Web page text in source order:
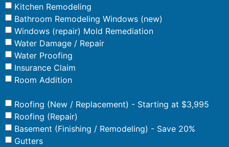
Kitchen Remodeling
Bathroom Remodeling Windows (new)
Windows (repair) Mold Remediation
Water Damage / Repair
Water Proofing
Insurance Claim
Room Addition
Roofing (New / Replacement) - Starting at $3,995
Roofing (Repair)
Basement (Finishing / Remodeling) - Save 20%
Gutters